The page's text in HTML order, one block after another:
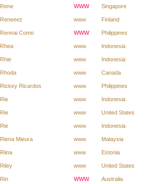
Rene WWW Singapore
Reneeez www Finland
Rennai Como WWW Philippines
Rhea www Indonesia
Rhie www Indonesia
Rhoda www Canada
Rickey Ricardos www Philippines
Rie www Indonesia
Rie www United States
Rie www Indonesia
Riena Mieura www Malaysia
Riina www Estonia
Riley www United States
Rin WWW Australia